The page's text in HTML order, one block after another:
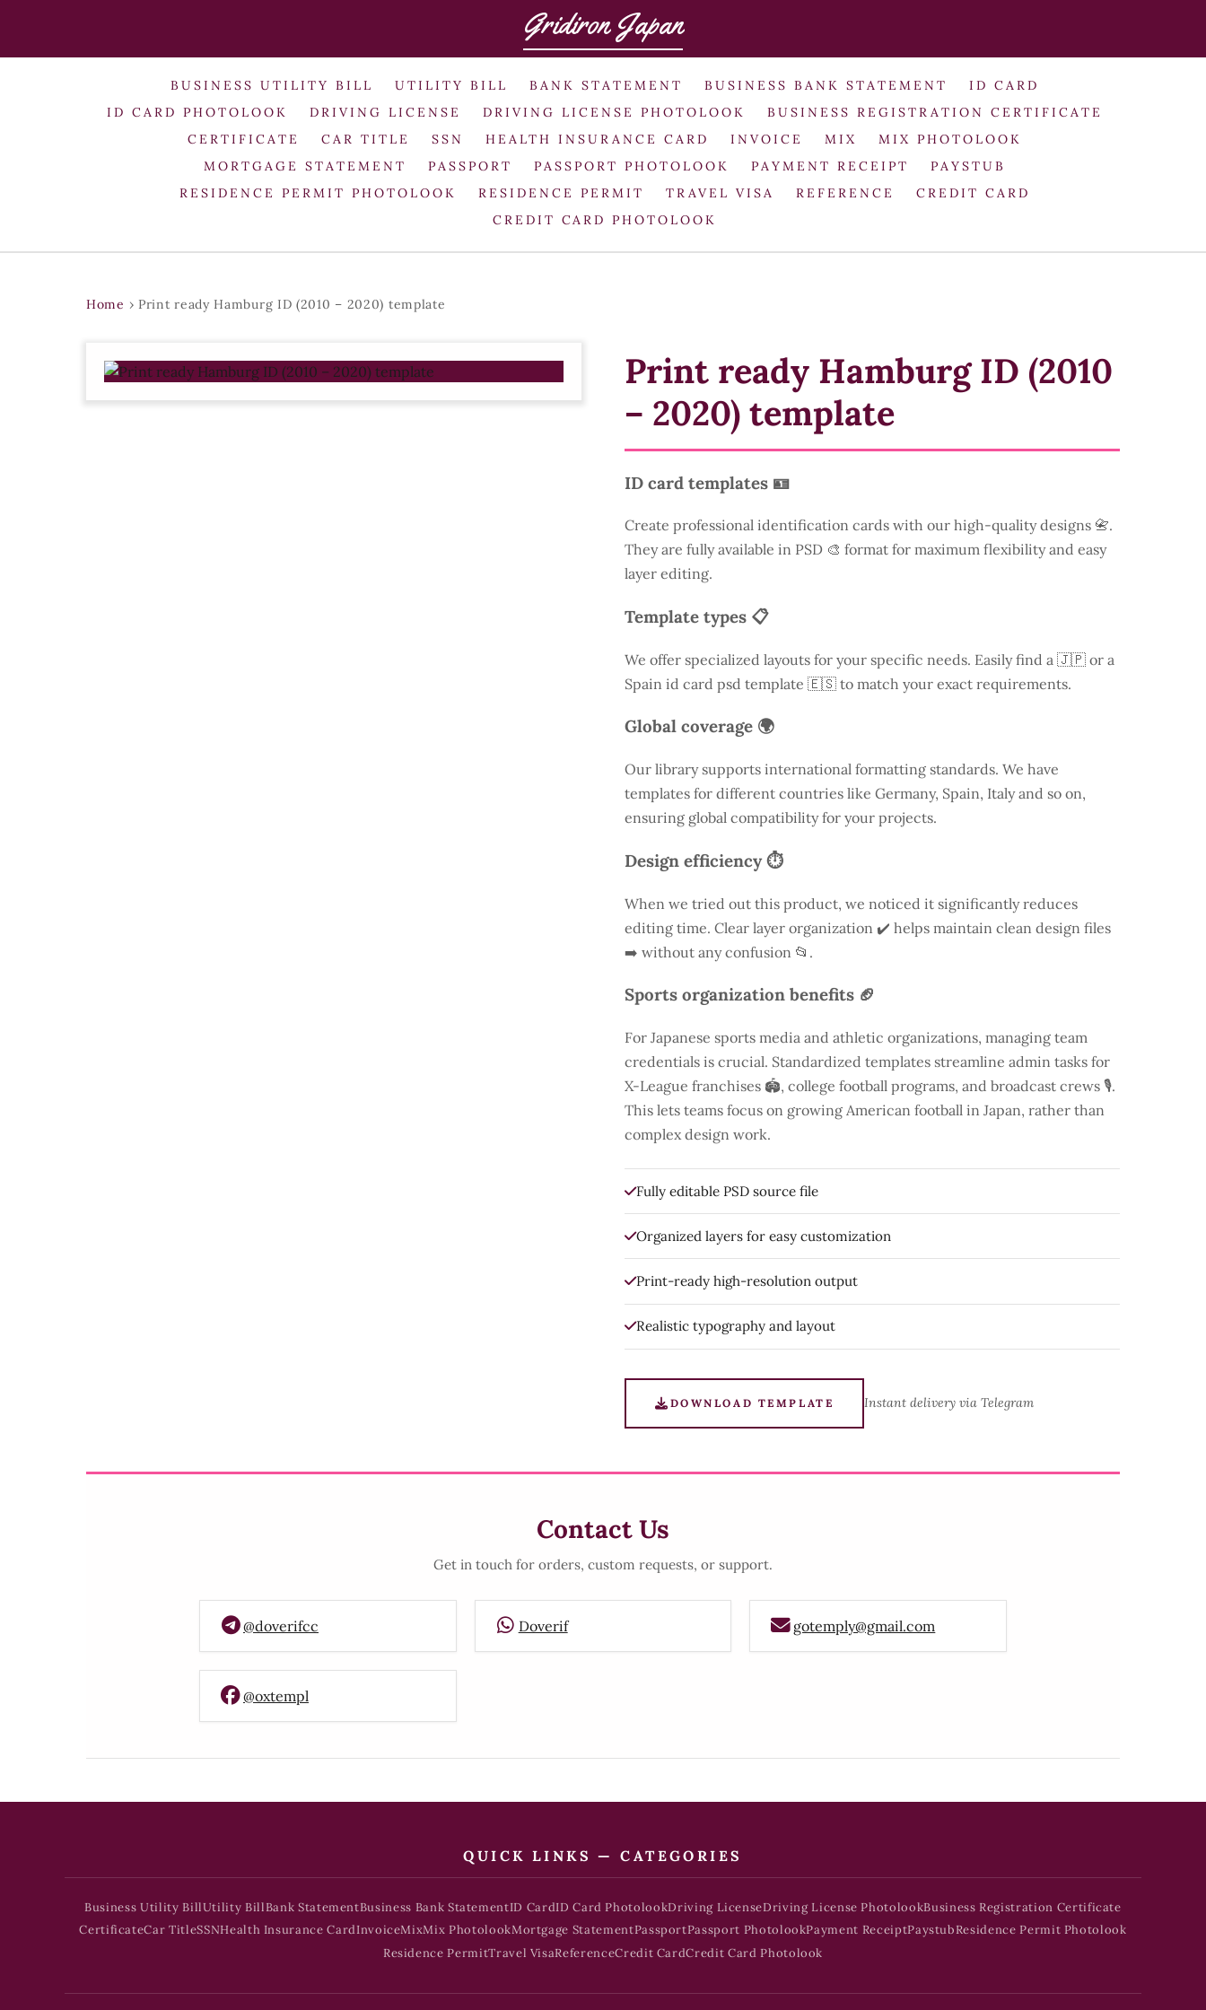
Gridiron Japan
BUSINESS UTILITY BILL UTILITY BILL BANK STATEMENT BUSINESS BANK STATEMENT
ID CARD
ID CARD PHOTOLOOK
DRIVING LICENSE DRIVING LICENSE PHOTOLOOK
BUSINESS REGISTRATION CERTIFICATE
CERTIFICATE
CAR TITLE SSN HEALTH INSURANCE CARD INVOICE MIX
MIX PHOTOLOOK
MORTGAGE STATEMENT
PASSPORT PASSPORT PHOTOLOOK PAYMENT RECEIPT
PAYSTUB
RESIDENCE PERMIT PHOTOLOOK
RESIDENCE PERMIT TRAVEL VISA REFERENCE
CREDIT CARD
CREDIT CARD PHOTOLOOK
Home › Print ready Hamburg ID (2010 – 2020) template
Print ready Hamburg ID (2010
– 2020) template
ID card templates 🪪
Create professional identification cards with our high-quality designs 📇.
They are fully available in PSD 🎨 format for maximum flexibility and easy
layer editing.
Template types 📋
We offer specialized layouts for your specific needs. Easily find a 🇯🇵 or a
Spain id card psd template 🇪🇸 to match your exact requirements.
Global coverage 🌍
Our library supports international formatting standards. We have
templates for different countries like Germany, Spain, Italy and so on,
ensuring global compatibility for your projects.
Design efficiency ⏱️
When we tried out this product, we noticed it significantly reduces
editing time. Clear layer organization ✔️ helps maintain clean design files
➡️ without any confusion 📂.
Sports organization benefits 🏈
For Japanese sports media and athletic organizations, managing team
credentials is crucial. Standardized templates streamline admin tasks for
X-League franchises 🏟️, college football programs, and broadcast crews 🎙️.
This lets teams focus on growing American football in Japan, rather than
complex design work.
Fully editable PSD source file
Organized layers for easy customization
Print-ready high-resolution output
Realistic typography and layout
DOWNLOAD TEMPLATE Instant delivery via Telegram
Contact Us
Get in touch for orders, custom requests, or support.
@doverifcc Doverif gotemply@gmail.com
@oxtempl
QUICK LINKS — CATEGORIES
Business Utility BillUtility BillBank StatementBusiness Bank StatementID CardID Card PhotolookDriving LicenseDriving License PhotolookBusiness Registration Certificate
CertificateCar TitleSSNHealth Insurance CardInvoiceMixMix PhotolookMortgage StatementPassportPassport PhotolookPayment ReceiptPaystubResidence Permit Photolook
Residence PermitTravel VisaReferenceCredit CardCredit Card Photolook